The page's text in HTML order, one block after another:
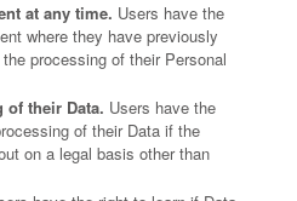
at any time. Users have the
where they have previously
processing of their Personal
of their Data. Users have the
of their Data if the
on a legal basis other than